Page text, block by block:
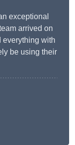
exceptional
arrived on
everything with
be using their